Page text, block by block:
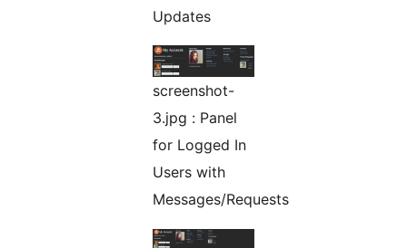
Updates
screenshot-
3.jpg : Panel
for Logged In
Users with
Messages/Requests